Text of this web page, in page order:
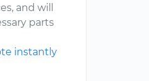
and will
parts
instantly